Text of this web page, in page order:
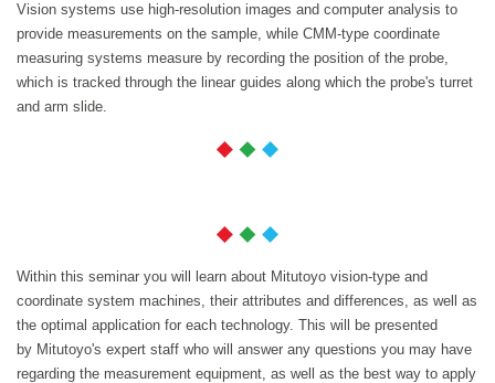
Vision systems use high-resolution images and computer analysis to
provide measurements on the sample, while CMM-type coordinate
measuring systems measure by recording the position of the probe,
which is tracked through the linear guides along which the probe's turret
and arm slide.
Within this seminar you will learn about Mitutoyo vision-type and
coordinate system machines, their attributes and differences, as well as
the optimal application for each technology. This will be presented
by Mitutoyo's expert staff who will answer any questions you may have
regarding the measurement equipment, as well as the best way to apply